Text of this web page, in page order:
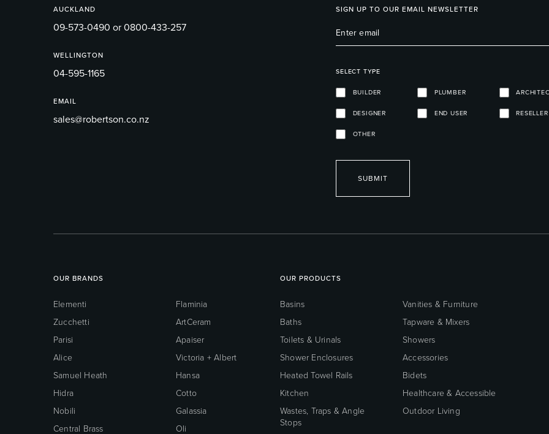
AUCKLAND
09-573-0490 or 0800-433-257
WELLINGTON
04-595-1165
EMAIL
sales@robertson.co.nz
SIGN UP TO OUR EMAIL NEWSLETTER
SELECT TYPE
BUILDER PLUMBER
DESIGNER END USER RESELLER
OTHER
SUBMIT
OUR BRANDS
Elementi
Flaminia
Zucchetti
ArtCeram
Parisi
Apaiser
Alice
Victoria + Albert
Samuel Heath
Hansa
Hidra
Cotto
Nobili
Galassia
Central Brass
Oli
OUR PRODUCTS
Basins
Vanities & Furniture
Baths
Tapware & Mixers
Toilets & Urinals
Showers
Shower Enclosures
Accessories
Heated Towel Rails
Bidets
Kitchen
Healthcare & Accessible
Wastes, Traps & Angle
Stops
Outdoor Living